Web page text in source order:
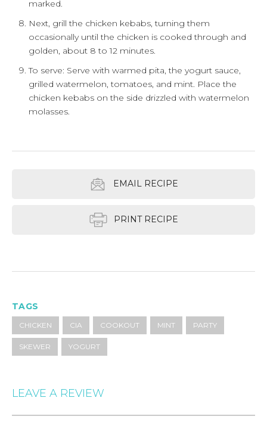
marked.
Next, grill the chicken kebabs, turning them
occasionally until the chicken is cooked through and
golden, about 8 to 12 minutes.
To serve: Serve with warmed pita, the yogurt sauce,
grilled watermelon, tomatoes, and mint. Place the
chicken kebabs on the side drizzled with watermelon
molasses.
EMAIL RECIPE
PRINT RECIPE
TAGS
CHICKEN CIA COOKOUT MINT PARTY
SKEWER YOGURT
LEAVE A REVIEW